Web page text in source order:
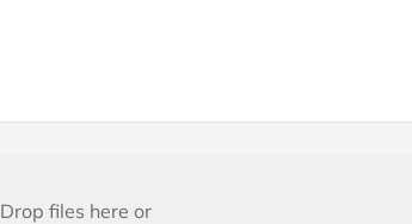
Drop files here or